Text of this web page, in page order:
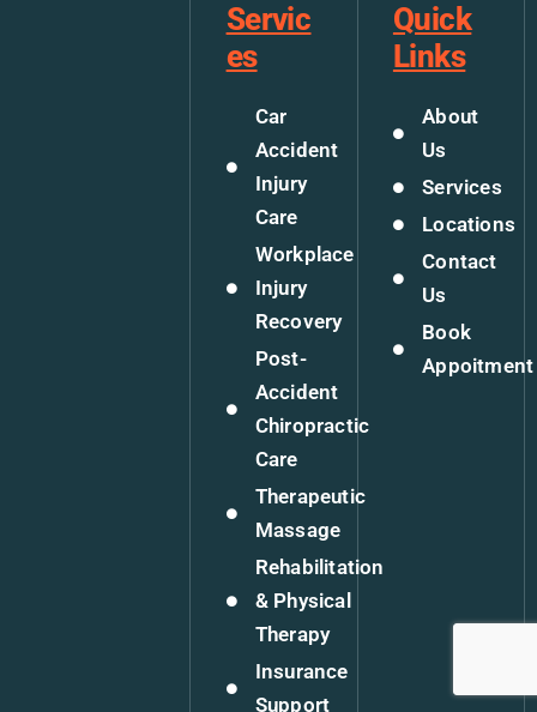
Servic
es
Car
Accident
Injury
Care
Workplace
Injury
Recovery
Post-
Accident
Chiropractic
Care
Therapeutic
Massage
Rehabilitation
& Physical
Therapy
Insurance
Support
Quick
Links
About
Us
Services
Locations
Contact
Us
Book
Appoitment